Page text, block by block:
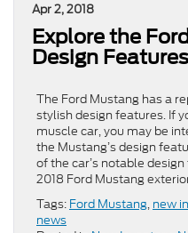
Apr 2, 2018
Explore the
Design Features
The Ford Mustang has a
stylish design features. If
muscle car, you may be
the Mustang’s design
of the car’s notable
2018 Ford Mustang
Tags: Ford Mustang, new
news